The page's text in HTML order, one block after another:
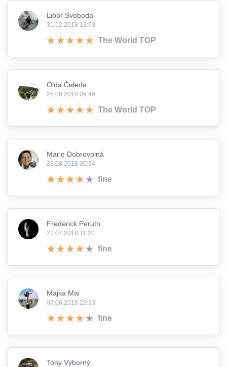
Libor Svoboda
31.12.2018 13:53
The World TOP
Olda Čeleda
25.08.2018 09:49
The World TOP
Marie Dobrovolná
23.08.2018 06:34
fine
Frederick Peruth
27.07.2018 11:20
fine
Majka Mai
07.06.2018 23:33
fine
Tony Výborný